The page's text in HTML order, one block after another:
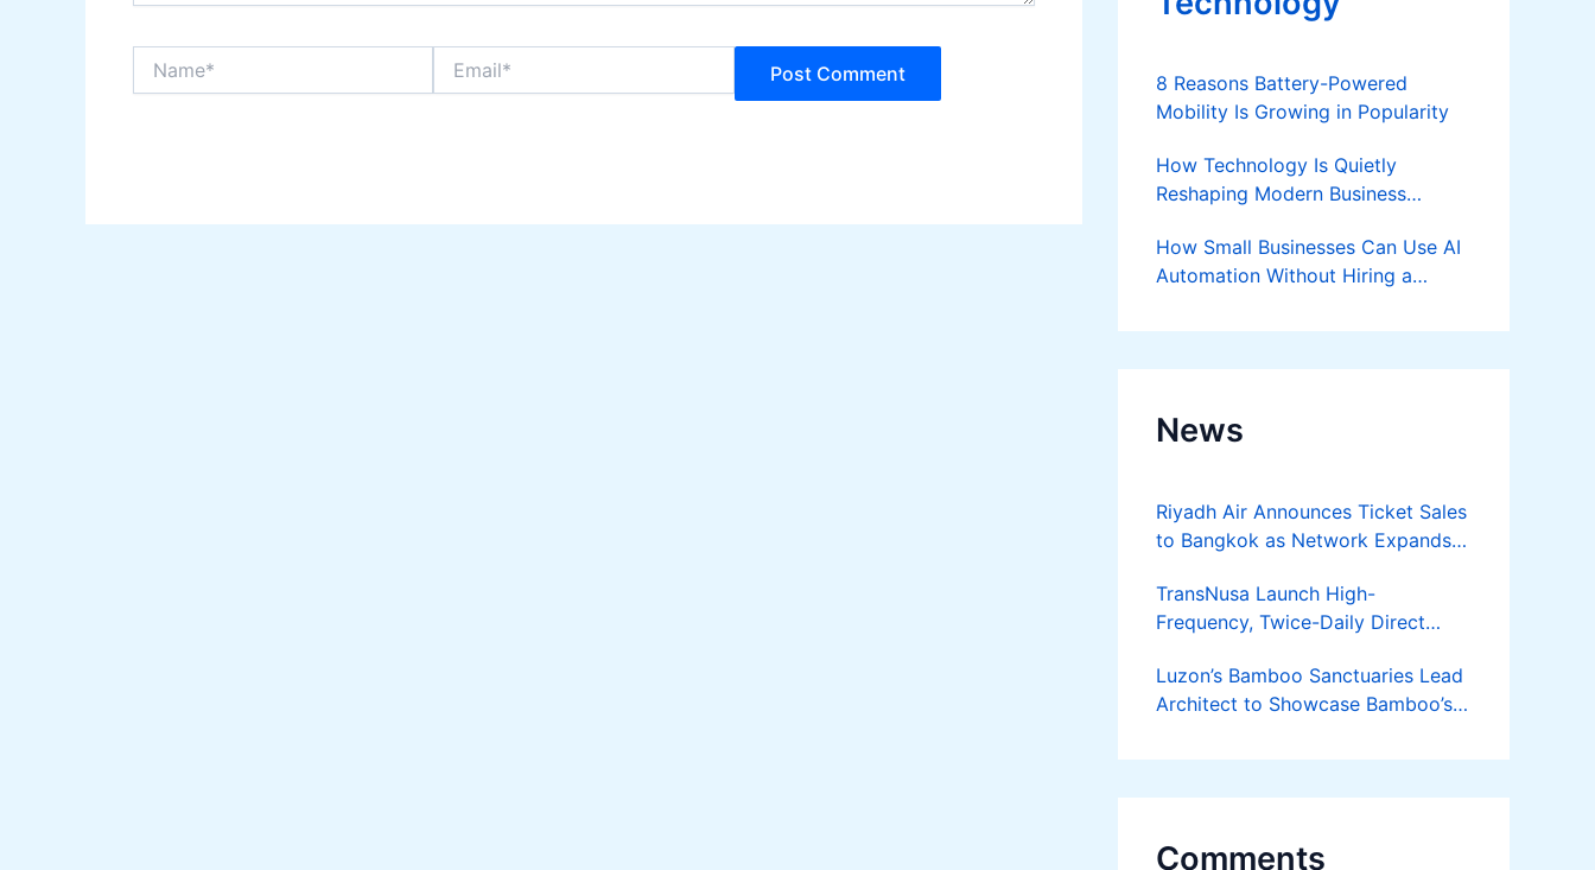
8 Reasons Battery-Powered
Mobility Is Growing in Popularity
How Technology Is Quietly
Reshaping Modern Business
How Small Businesses Can Use AI
Automation Without Hiring a
News
Riyadh Air Announces Ticket Sales
to Bangkok as Network Expands
TransNusa Launch High-
Frequency, Twice-Daily Direct
Bangkok
Luzon’s Bamboo Sanctuaries Lead
Architect to Showcase Bamboo’s
Bamboost
Comments